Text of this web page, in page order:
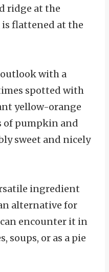
ridge at the
flattened at the
with a
spotted with
yellow-orange
of pumpkin and
sweet and nicely
ingredient
alternative for
encounter it in
soups, or as a pie